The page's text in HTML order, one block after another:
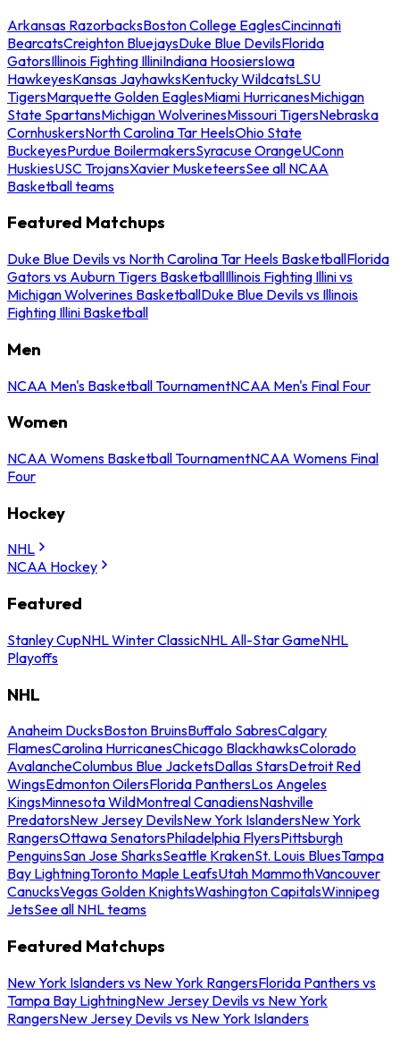
Arkansas RazorbacksBoston College EaglesCincinnati
BearcatsCreighton BluejaysDuke Blue DevilsFlorida
GatorsIllinois Fighting IlliniIndiana HoosiersIowa
HawkeyesKansas JayhawksKentucky WildcatsLSU
TigersMarquette Golden EaglesMiami HurricanesMichigan
State SpartansMichigan WolverinesMissouri TigersNebraska
CornhuskersNorth Carolina Tar HeelsOhio State
BuckeyesPurdue BoilermakersSyracuse OrangeUConn
HuskiesUSC TrojansXavier MusketeersSee all NCAA
Basketball teams
Featured Matchups
Duke Blue Devils vs North Carolina Tar Heels BasketballFlorida
Gators vs Auburn Tigers BasketballIllinois Fighting Illini vs
Michigan Wolverines BasketballDuke Blue Devils vs Illinois
Fighting Illini Basketball
Men
NCAA Men's Basketball TournamentNCAA Men's Final Four
Women
NCAA Womens Basketball TournamentNCAA Womens Final
Four
Hockey
NHL
NCAA Hockey
Featured
Stanley CupNHL Winter ClassicNHL All-Star GameNHL
Playoffs
NHL
Anaheim DucksBoston BruinsBuffalo SabresCalgary
FlamesCarolina HurricanesChicago BlackhawksColorado
AvalancheColumbus Blue JacketsDallas StarsDetroit Red
WingsEdmonton OilersFlorida PanthersLos Angeles
KingsMinnesota WildMontreal CanadiensNashville
PredatorsNew Jersey DevilsNew York IslandersNew York
RangersOttawa SenatorsPhiladelphia FlyersPittsburgh
PenguinsSan Jose SharksSeattle KrakenSt. Louis BluesTampa
Bay LightningToronto Maple LeafsUtah MammothVancouver
CanucksVegas Golden KnightsWashington CapitalsWinnipeg
JetsSee all NHL teams
Featured Matchups
New York Islanders vs New York RangersFlorida Panthers vs
Tampa Bay LightningNew Jersey Devils vs New York
RangersNew Jersey Devils vs New York Islanders